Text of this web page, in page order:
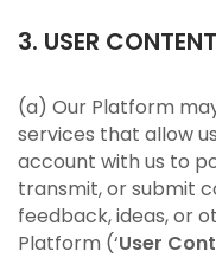
3. USER CONTENT
(a) Our Platform
services that allow
account with us to
transmit, or submit
feedback, ideas, or
Platform (‘User